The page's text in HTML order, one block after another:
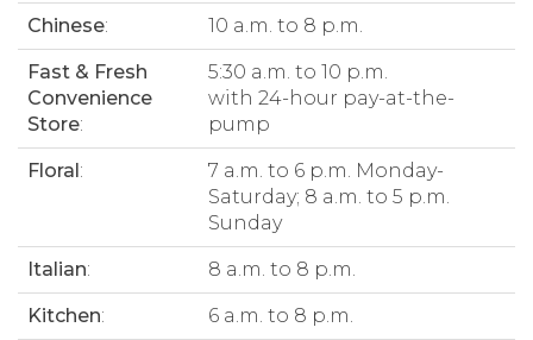
Chinese: 10 a.m. to 8 p.m.
Fast & Fresh
Convenience
Store:
5:30 a.m. to 10 p.m.
with 24-hour pay-at-the-
pump
Floral:
7 a.m. to 6 p.m. Monday-
Saturday; 8 a.m. to 5 p.m.
Sunday
Italian: 8 a.m. to 8 p.m.
Kitchen: 6 a.m. to 8 p.m.